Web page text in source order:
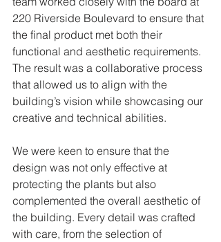
220 Riverside Boulevard to ensure that
the final product met both their
functional and aesthetic requirements.
The result was a collaborative process
that allowed us to align with the
building’s vision while showcasing our
creative and technical abilities.
We were keen to ensure that the
design was not only effective at
protecting the plants but also
complemented the overall aesthetic of
the building. Every detail was crafted
with care, from the selection of